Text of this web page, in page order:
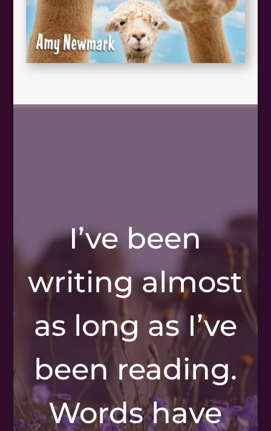
I’ve been
writing almost
as long as I’ve
been reading.
Words have